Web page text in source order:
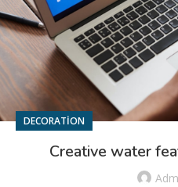
DECORATION
Creative water